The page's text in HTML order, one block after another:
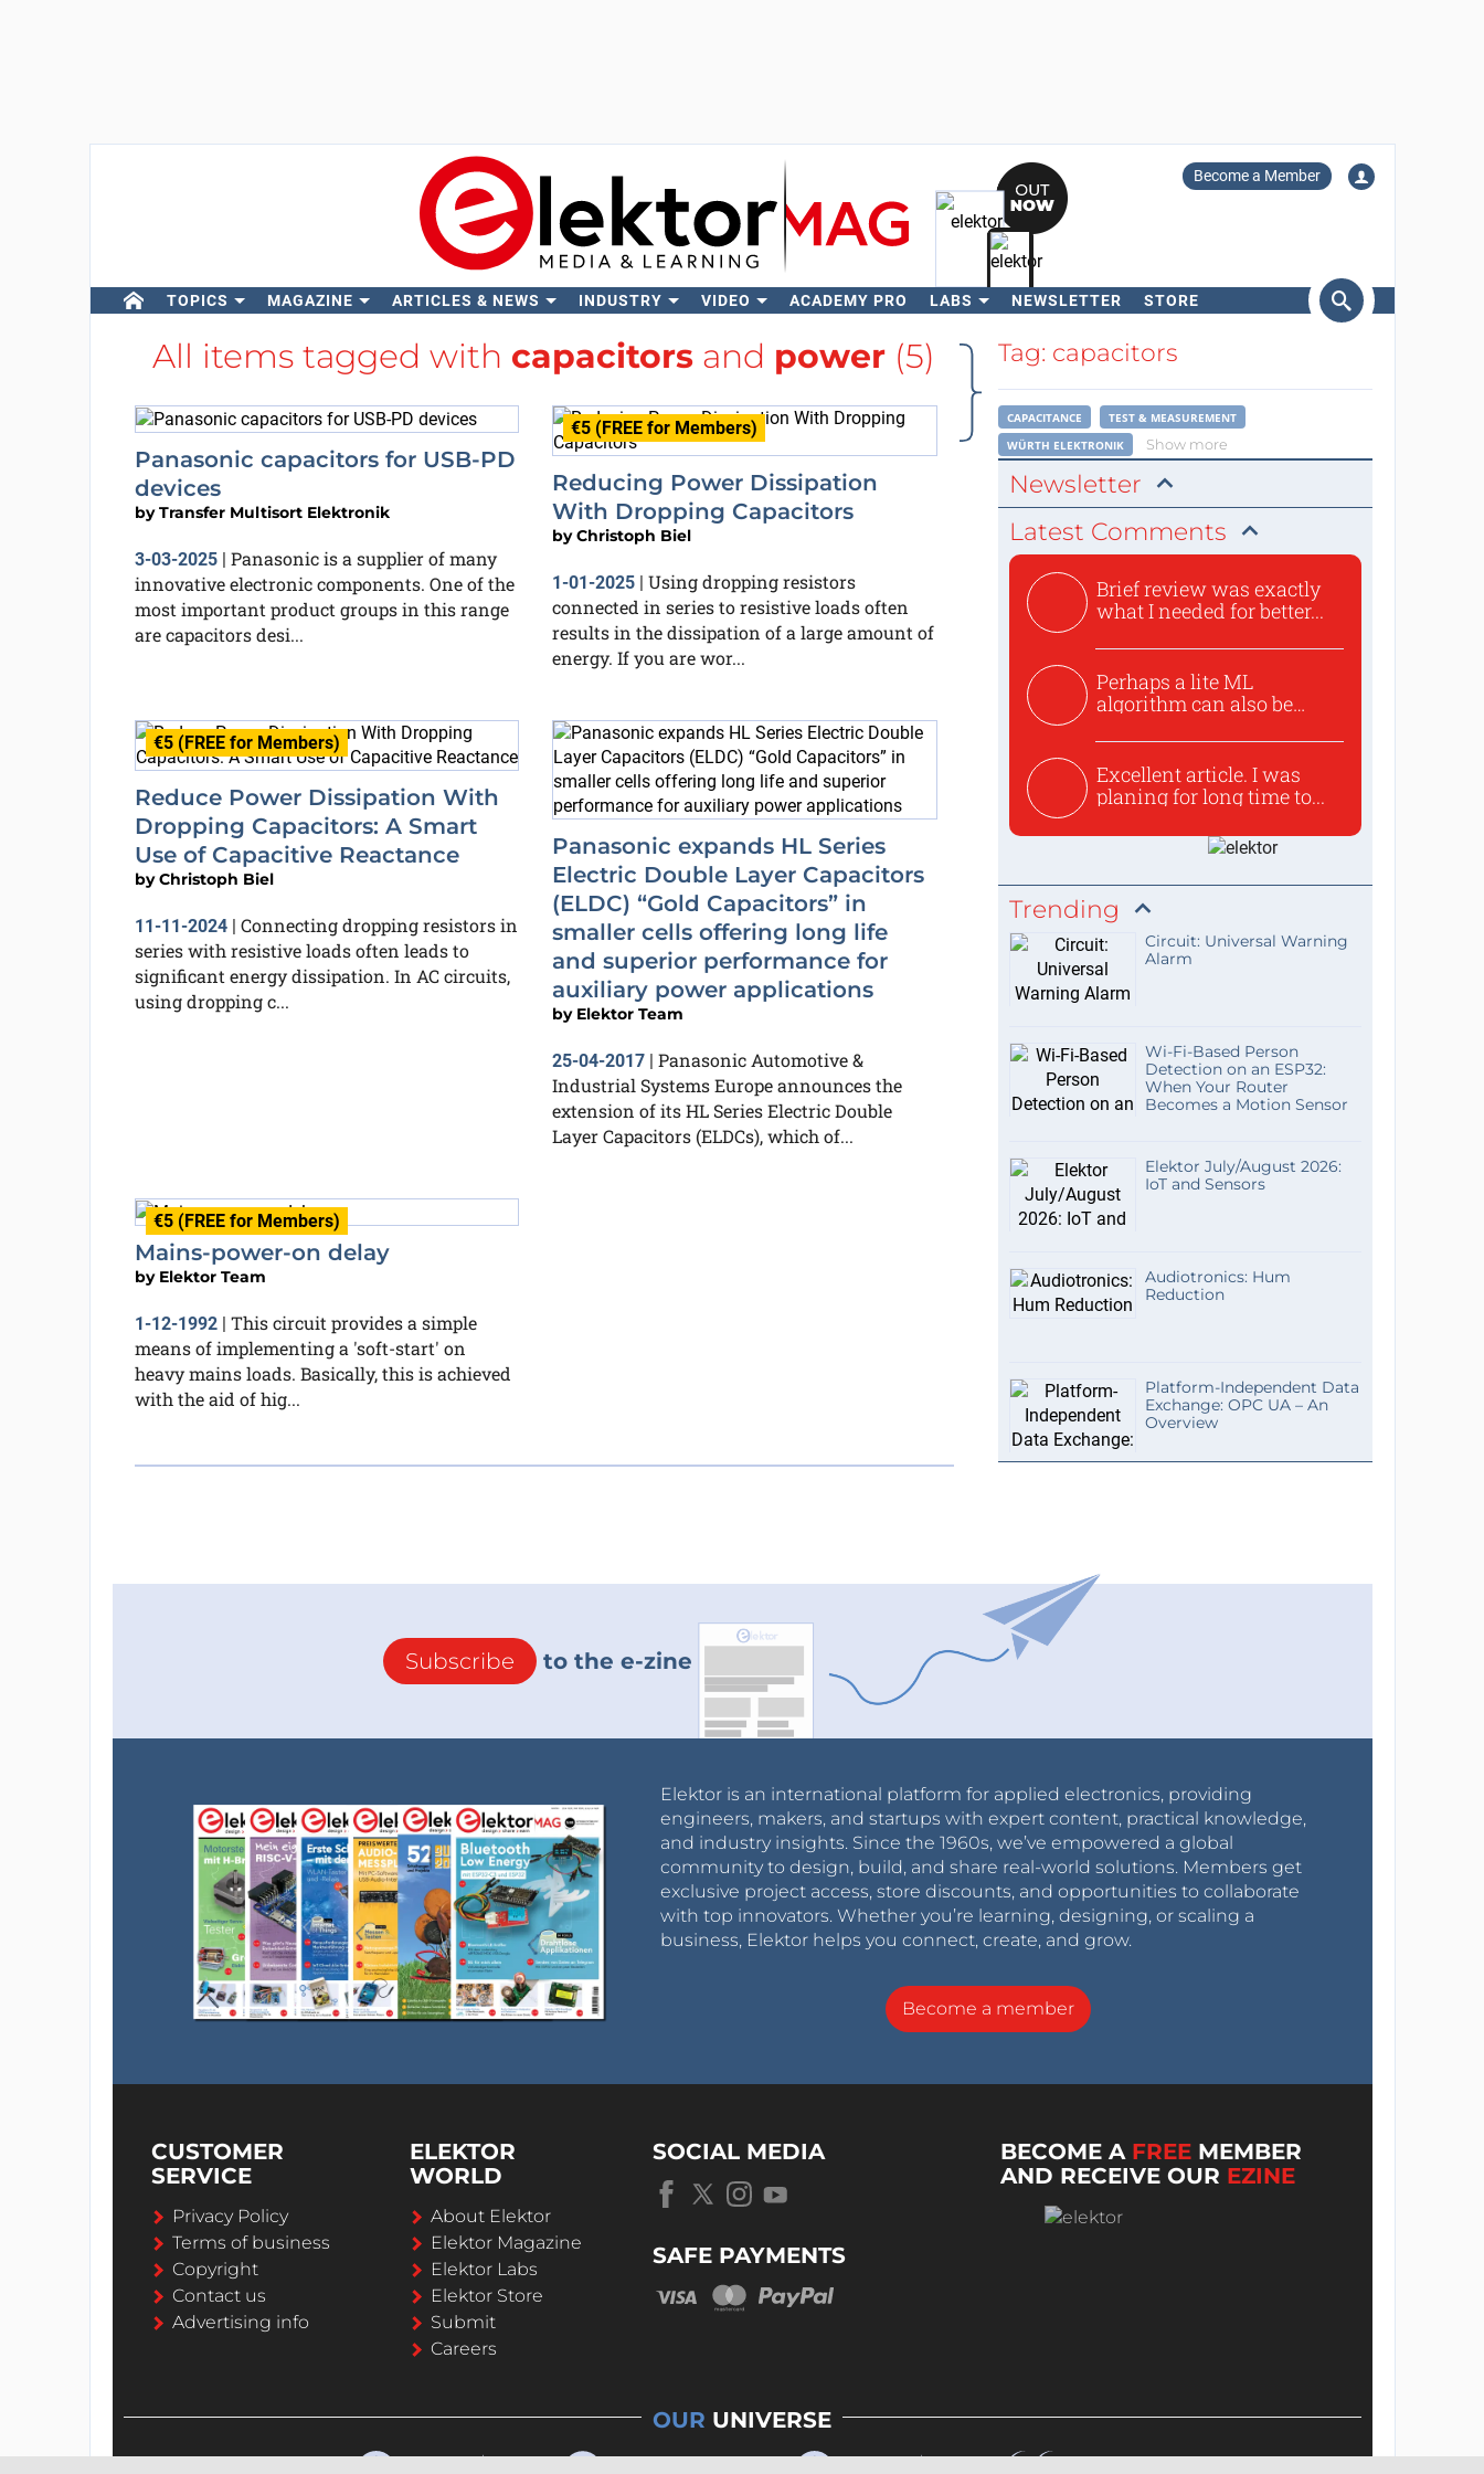
Become a Member
TOPICS MAGAZINE ARTICLES & NEWS INDUSTRY VIDEO ACADEMY PRO LABS NEWSLETTER STORE
Search
All items tagged with capacitors and power (5)
Panasonic capacitors for USB-PD
devices
byTransfer Multisort Elektronik
3-03-2025| Panasonic is a supplier of many
innovative electronic components. One of the
most important product groups in this range
are capacitors desi...
€5 (FREE for Members)
Reducing Power Dissipation
With Dropping Capacitors
byChristoph Biel
1-01-2025 | Using dropping resistors
connected in series to resistive loads often
results in the dissipation of a large amount of
energy. If you are wor...
€5 (FREE for Members)
Reduce Power Dissipation With
Dropping Capacitors: A Smart
Use of Capacitive Reactance
byChristoph Biel
11-11-2024| Connecting dropping resistors in
series with resistive loads often leads to
significant energy dissipation. In AC circuits,
using dropping c...
Panasonic expands HL Series
Electric Double Layer Capacitors
(ELDC) “Gold Capacitors” in
smaller cells offering long life
and superior performance for
auxiliary power applications
by Elektor Team
25-04-2017 | Panasonic Automotive &
Industrial Systems Europe announces the
extension of its HL Series Electric Double
Layer Capacitors (ELDCs), which of...
€5 (FREE for Members)
Mains-power-on delay
by Elektor Team
1-12-1992| This circuit provides a simple
means of implementing a 'soft-start' on
heavy mains loads. Basically, this is achieved
with the aid of hig...
Tag: capacitors
CAPACITANCE
TEST & MEASUREMENT
WÜRTH ELEKTRONIK
Show more
Newsletter
Latest Comments
Brief review was exactly
what I needed for better...
Perhaps a lite ML
algorithm can also be
Excellent article. I was
planing for long time to...
Trending
Circuit: Universal Warning
Alarm
Wi-Fi-Based Person
Detection on an ESP32:
When Your Router
Becomes a Motion Sensor
Elektor July/August 2026:
IoT and Sensors
Audiotronics: Hum
Reduction
Platform-Independent Data
Exchange: OPC UA – An
Overview
Subscribe to the e-zine
Elektor is an international platform for applied electronics, providing
engineers, makers, and startups with expert content, practical knowledge,
and industry insights. Since the 1960s, we’ve empowered a global
community to design, build, and share real-world solutions. Members get
exclusive project access, store discounts, and opportunities to collaborate
with top innovators. Whether you’re learning, designing, or scaling a
business, Elektor helps you connect, create, and grow.
Become a member
CUSTOMER
SERVICE
Privacy Policy
Terms of business
Copyright
Contact us
Advertising info
ELEKTOR
WORLD
About Elektor
Elektor Magazine
Elektor Labs
Elektor Store
Submit
Careers
SOCIAL MEDIA
SAFE PAYMENTS
BECOME A FREE MEMBER
AND RECEIVE OUR EZINE
OUR UNIVERSE